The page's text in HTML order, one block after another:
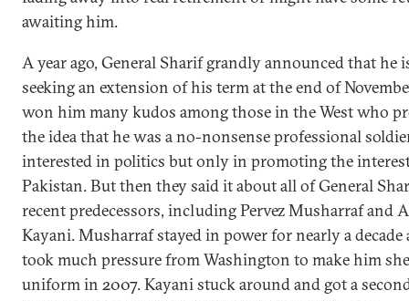
awaiting him.
A year ago, General Sharif grandly announced that he
seeking an extension of his term at the end of
won him many kudos among those in the West who
the idea that he was a no-nonsense professional
interested in politics but only in promoting the
Pakistan. But then they said it about all of General
recent predecessors, including Pervez Musharraf and
Kayani. Musharraf stayed in power for nearly a decade
took much pressure from Washington to make him
uniform in 2007. Kayani stuck around and got a